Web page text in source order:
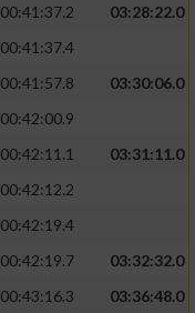
00:41:37.2
03:28:22.0
00:41:37.4
00:41:57.8
03:30:06.0
00:42:00.9
00:42:11.1
03:31:11.0
00:42:12.2
00:42:19.4
00:42:19.7
03:32:32.0
00:43:16.3
03:36:48.0